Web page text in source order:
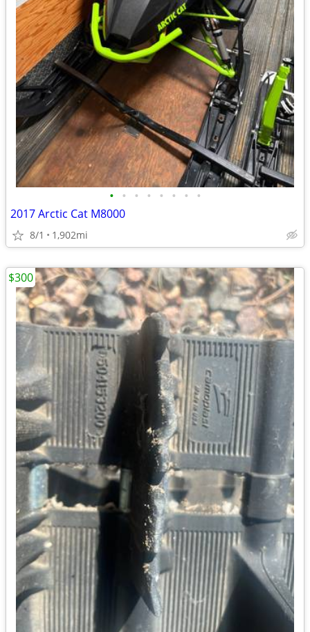
• • • • • • • •
2017 Arctic Cat M8000
8/1 1,902mi
$300